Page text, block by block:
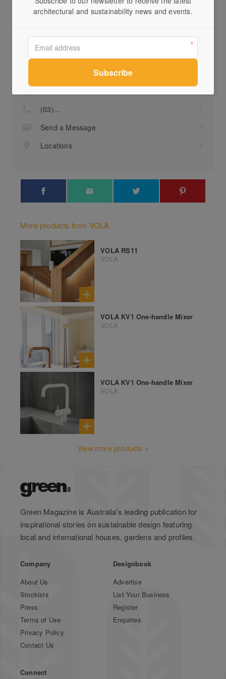
(03)...
Send a Message
Locations
More products from VOLA
VOLA RS11
VOLA
VOLA KV1 One-handle Mixer
VOLA
VOLA KV1 One-handle Mixer
VOLA
View more products »
Green Magazine is Australia's leading publication for
inspirational stories on sustainable design featuring
local and international houses, gardens and profiles.
Company
About Us
Stockists
Press
Terms of Use
Privacy Policy
Contact Us
Designbook
Advertise
List Your Business
Register
Enquiries
Connect
architectural and sustainability news and events.